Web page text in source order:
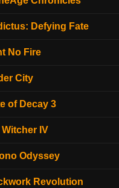
Defying Fate
No Fire
City
of Decay 3
Witcher IV
Odyssey
Revolution